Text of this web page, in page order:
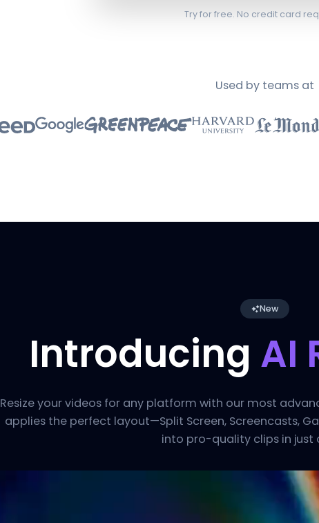
Try for free. No credit card
Used by teams at
New
Introducing AI
Resize your videos for any platform with our most
applies the perfect layout—Split Screen, Screencasts,
into pro-quality clips in just